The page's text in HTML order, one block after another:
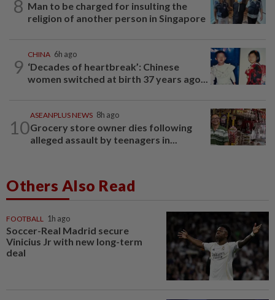
8 Man to be charged for insulting the
religion of another person in Singapore
9
CHINA 6h ago
‘Decades of heartbreak’: Chinese
women switched at birth 37 years ago...
10
ASEANPLUS NEWS 8h ago
Grocery store owner dies following
alleged assault by teenagers in...
Others Also Read
FOOTBALL 1h ago
Soccer-Real Madrid secure
Vinicius Jr with new long-term
deal